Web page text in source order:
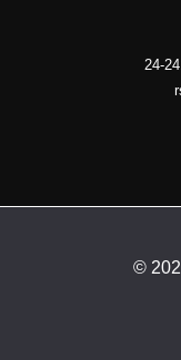
24-
©